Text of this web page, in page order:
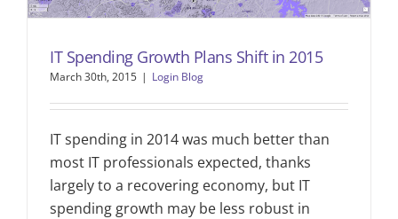
IT Spending Growth Plans Shift in 2015
March 30th, 2015 | Login Blog
IT spending in 2014 was much better than
most IT professionals expected, thanks
largely to a recovering economy, but IT
spending growth may be less robust in